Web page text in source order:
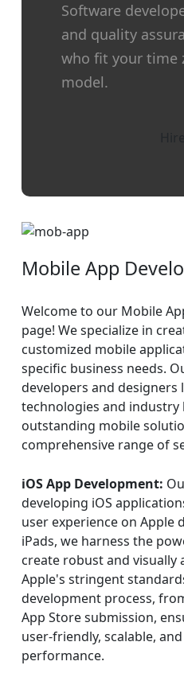
Software
and quality
who fit your time
model.
Mobile App
Welcome to our Mobile
page! We specialize in
customized mobile
specific business needs.
developers and designers
technologies and
outstanding mobile
comprehensive range of
iOS App Development:
developing iOS
user experience on Apple
iPads, we harness the
create robust and visually
Apple's stringent
development process,
App Store submission,
user-friendly, scalable,
performance.